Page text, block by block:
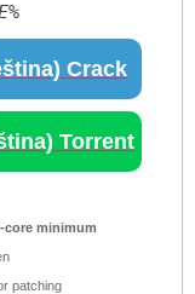
Crack
Torrent
core minimum
patching